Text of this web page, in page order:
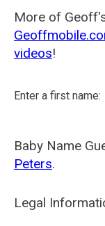
More of
videos!
Enter a first name:
Baby Name
Peters.
Legal